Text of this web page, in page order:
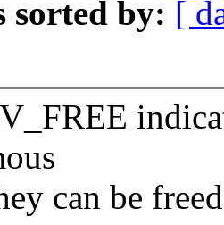
sorted by: [
can be